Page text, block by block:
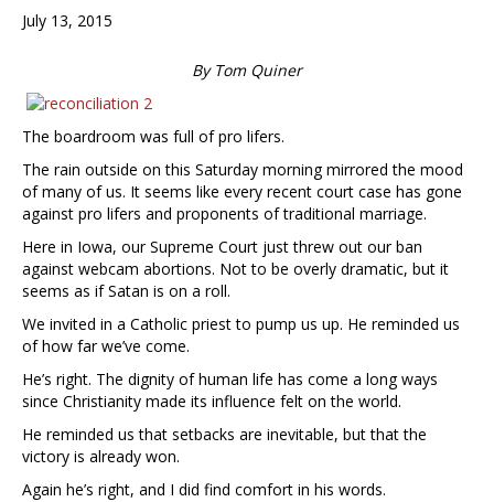
July 13, 2015
By Tom Quiner
The boardroom was full of pro lifers.
The rain outside on this Saturday morning mirrored the mood
of many of us. It seems like every recent court case has gone
against pro lifers and proponents of traditional marriage.
Here in Iowa, our Supreme Court just threw out our ban
against webcam abortions. Not to be overly dramatic, but it
seems as if Satan is on a roll.
We invited in a Catholic priest to pump us up. He reminded us
of how far we’ve come.
He’s right. The dignity of human life has come a long ways
since Christianity made its influence felt on the world.
He reminded us that setbacks are inevitable, but that the
victory is already won.
Again he’s right, and I did find comfort in his words.